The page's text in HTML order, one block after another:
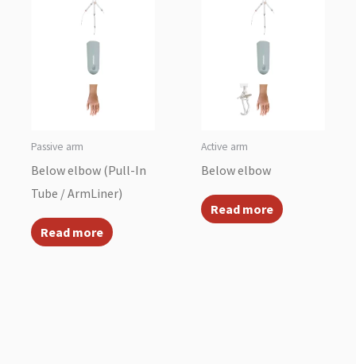
Passive arm
Below elbow (Pull-In
Tube / ArmLiner)
Read more
Active arm
Below elbow
Read more